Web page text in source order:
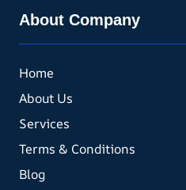
About Company
Home
About Us
Services
Terms & Conditions
Blog